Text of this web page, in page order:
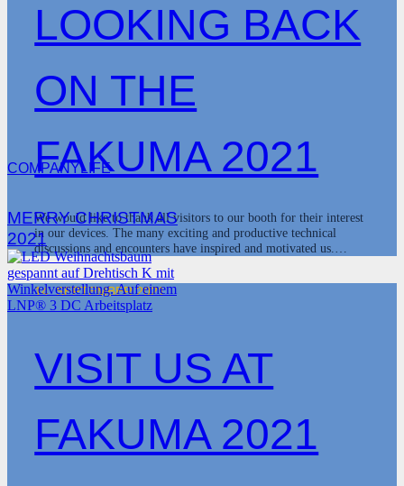
LOOKING BACK
ON THE
FAKUMA 2021
We would like to thank all visitors to our booth for their interest
in our devices. The many exciting and productive technical
discussions and encounters have inspired and motivated us.…
14. SEPTEMBER 2021
VISIT US AT
FAKUMA 2021
COMPANYLIFE
MERRY CHRISTMAS
2021